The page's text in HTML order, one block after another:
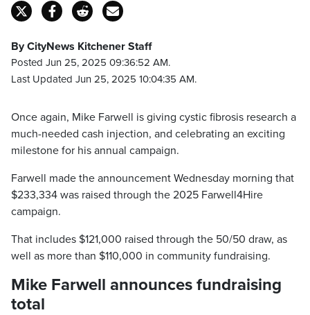
By CityNews Kitchener Staff
Posted Jun 25, 2025 09:36:52 AM.
Last Updated Jun 25, 2025 10:04:35 AM.
Once again, Mike Farwell is giving cystic fibrosis research a
much-needed cash injection, and celebrating an exciting
milestone for his annual campaign.
Farwell made the announcement Wednesday morning that
$233,334 was raised through the 2025 Farwell4Hire
campaign.
That includes $121,000 raised through the 50/50 draw, as
well as more than $110,000 in community fundraising.
Mike Farwell announces fundraising
total